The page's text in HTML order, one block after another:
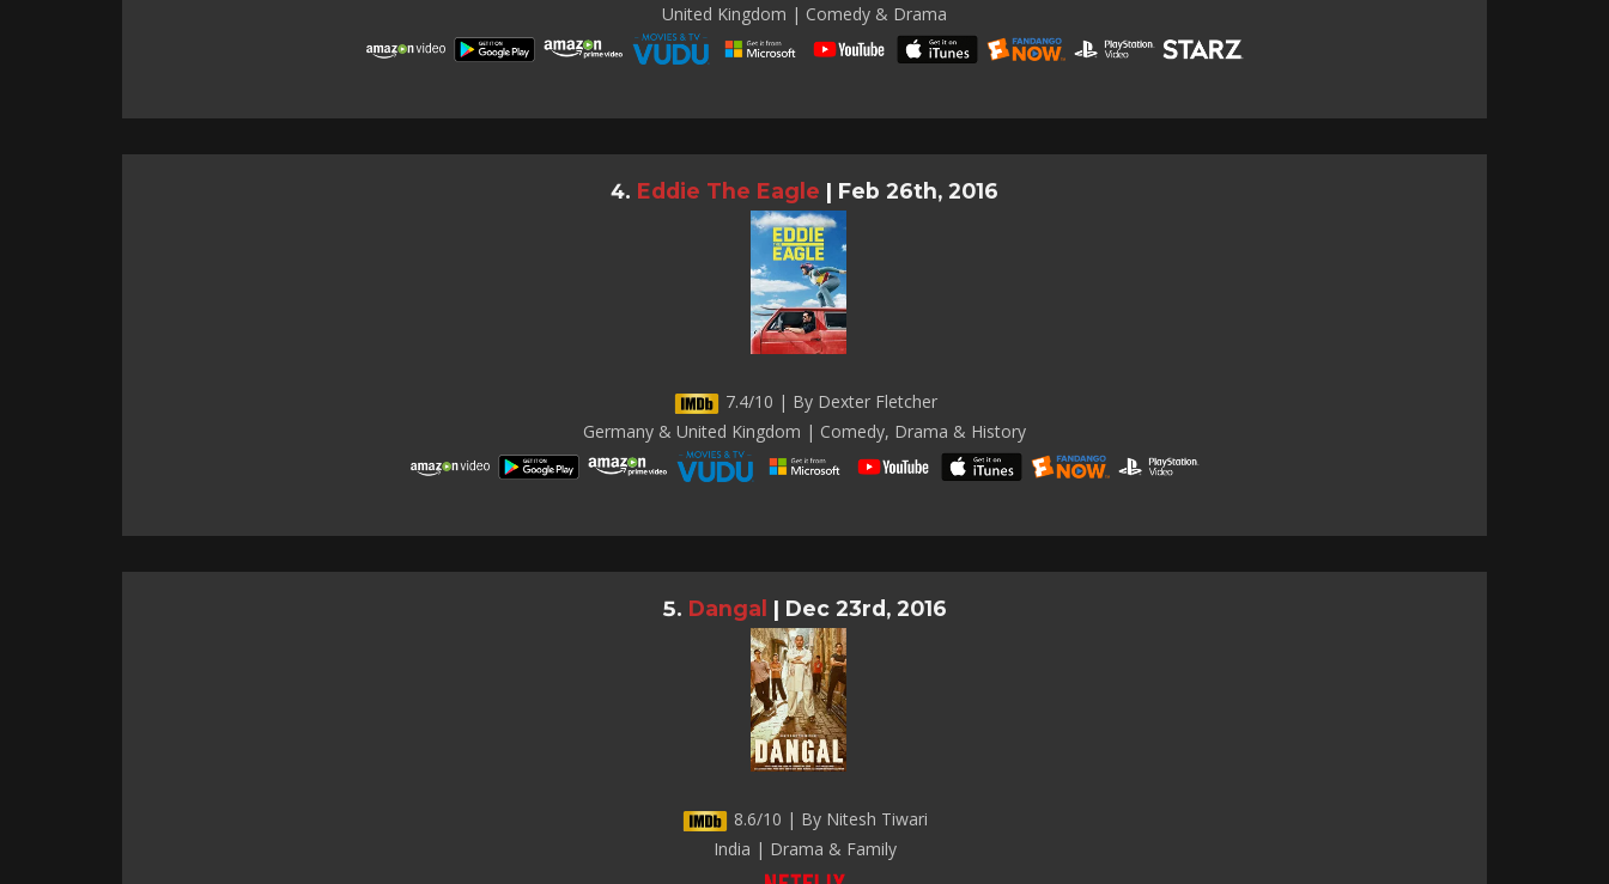
United Kingdom | Comedy & Drama
Eddie The Eagle | Feb 26th, 2016
7.4/10 | By Dexter Fletcher
Germany & United Kingdom | Comedy, Drama & History
Dangal | Dec 23rd, 2016
8.6/10 | By Nitesh Tiwari
India | Drama & Family